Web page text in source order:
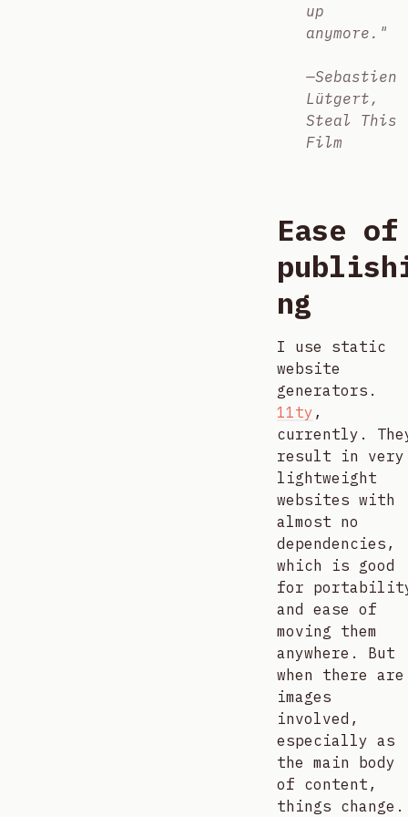
up
anymore."
—Sebastien
Lütgert,
Steal This
Film
Ease of
ng
I use static
website
generators.
11ty ,
currently.
result in very
lightweight
websites with
almost no
dependencies,
which is good
for
and ease of
moving them
anywhere. But
when there are
images
involved,
especially as
the main body
of content,
things change.